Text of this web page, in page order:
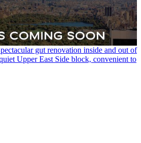
gut renovation inside and out of
Upper East Side block, convenient to